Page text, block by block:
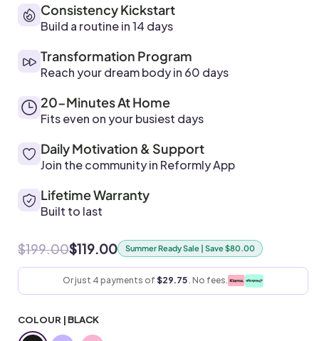
Consistency Kickstart
Build a routine in 14 days
Transformation Program
Reach your dream body in 60 days
20-Minutes At Home
Fits even on your busiest days
Daily Motivation & Support
Join the community in Reformly App
Lifetime Warranty
Built to last
$199.00$119.00 Summer Ready Sale | Save $80.00
Or just 4 payments of$29.75. No fees.
COLOUR |BLACK